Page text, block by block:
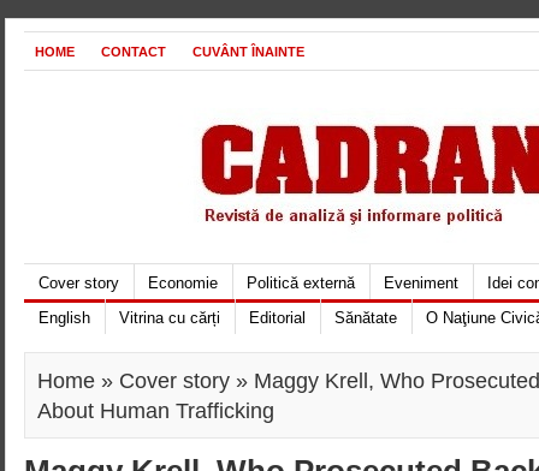
HOME CONTACT CUVÂNT ÎNAINTE
Cover story Economie Politică externă Eveniment
Idei
English
Vitrina cu cărți Editorial Sănătate O Naţiune
Home » Cover story » Maggy Krell, Who
About Human Trafficking